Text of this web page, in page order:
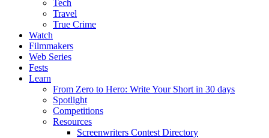
Tech
Travel
True Crime
Watch
Filmmakers
Web Series
Fests
Learn
From Zero to Hero: Write Your Short in 30 days
Spotlight
Competitions
Resources
Screenwriters Contest Directory